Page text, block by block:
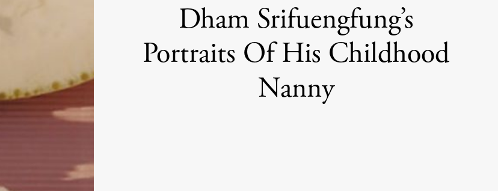
Dham Srifuengfung’s
Portraits Of His Childhood
Nanny